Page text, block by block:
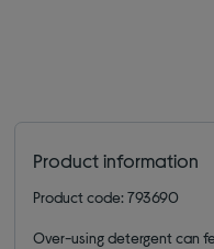
Product information
Product code: 793690
Over-using detergent can